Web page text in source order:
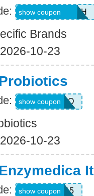
20ORALHEALTH
show coupon
Brands
10-23
JUL26PRO
show coupon
10-23
ENZY15
show coupon